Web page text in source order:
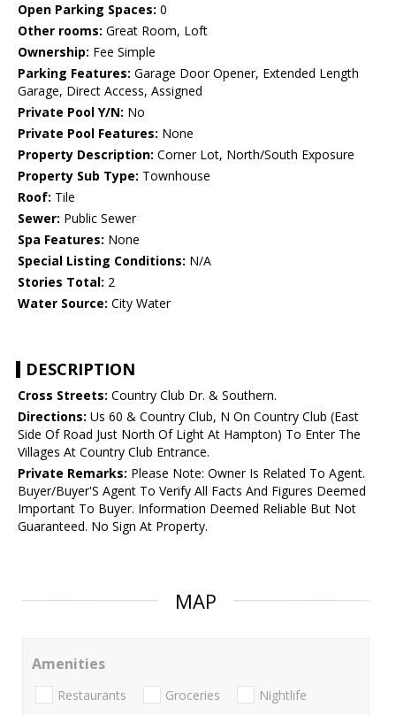
Open Parking Spaces: 0
Other rooms: Great Room, Loft
Ownership: Fee Simple
Parking Features: Garage Door Opener, Extended Length
Garage, Direct Access, Assigned
Private Pool Y/N: No
Private Pool Features: None
Property Description: Corner Lot, North/South Exposure
Property Sub Type: Townhouse
Roof: Tile
Sewer: Public Sewer
Spa Features: None
Special Listing Conditions: N/A
Stories Total: 2
Water Source: City Water
DESCRIPTION
Cross Streets: Country Club Dr. & Southern.
Directions: Us 60 & Country Club, N On Country Club (East
Side Of Road Just North Of Light At Hampton) To Enter The
Villages At Country Club Entrance.
Private Remarks: Please Note: Owner Is Related To Agent.
Buyer/Buyer'S Agent To Verify All Facts And Figures Deemed
Important To Buyer. Information Deemed Reliable But Not
Guaranteed. No Sign At Property.
MAP
Amenities
Restaurants Groceries Nightlife